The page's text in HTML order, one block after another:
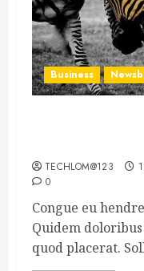
Business
TECHLOM@123
0
Congue eu
Quidem
quod placerat.